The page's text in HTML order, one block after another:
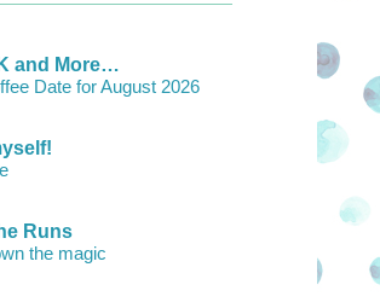
and More…
Date for August 2026
Runs
the magic